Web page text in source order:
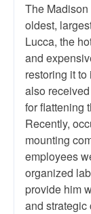
The
oldest,
Lucca, the
and
restoring it
also
for flattening
Recently,
mounting
employees
organized
provide him
and strategic